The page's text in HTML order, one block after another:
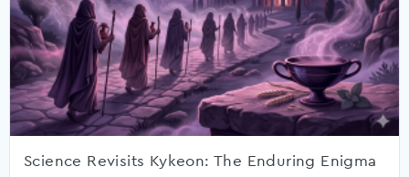
Science Revisits Kykeon: The Enduring Enigma